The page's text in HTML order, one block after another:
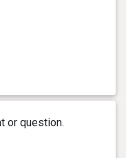
or question.